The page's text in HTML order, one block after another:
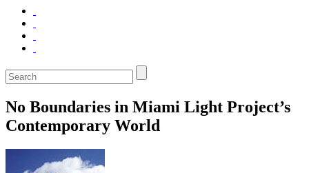
No Boundaries in Miami Light Project’s
Contemporary World